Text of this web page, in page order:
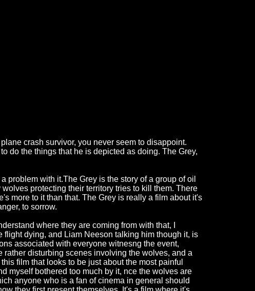
crash survivor, you never seem to disappoint.
do the things that he is depicted as doing. The Grey,
problem with it.The Grey is the story of a group of oil
protecting their territory tries to kill them. There
more to it than that. The Grey is really a film about it's
to sorrow.
where they are coming from with that, I
dying, and Liam Neeson talking him though it, is
associated with everyone witnesng the event,
disturbing scenes involving the wolves, and a
film that looks to be just about the most painful
myself bothered too much by it, nce the wolves are
anyone who is a fan of cinema in general should